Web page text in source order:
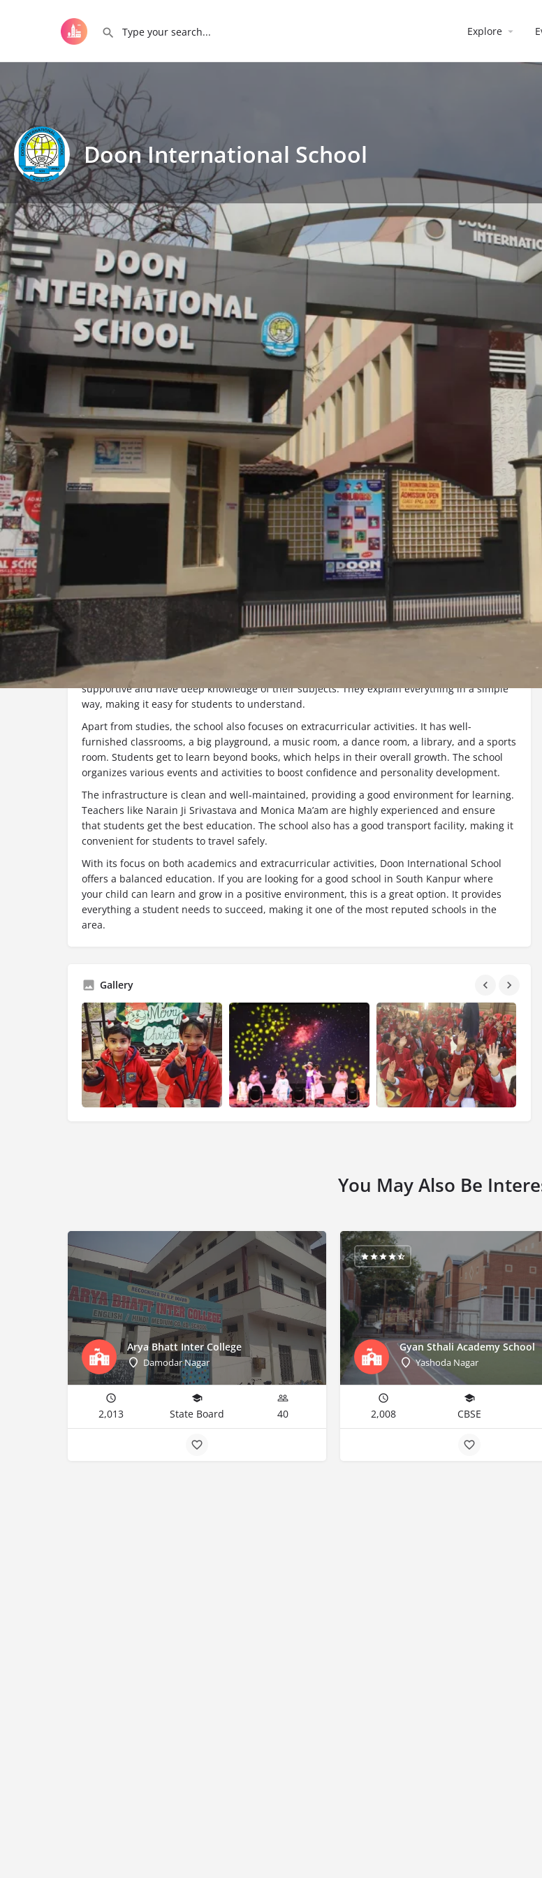
Explore
Doon International School
School Reviews
Get directions Leave a review
School Details
School Type
Private
CBSE
PTR Ratio 40:1
School Facilities
Library, Science Labs, Computer Labs, Gymnasium, Auditorium, Sports Field, Canteen, Art
Studio, Parking Lot, Conference Room, Smart Boards, Projectors, Garden
Comfortable Seating, Water Stations, Fire Safety, CCTV, Proper Lighting, Good Ventilation,
First-Aid Supplies, Adequate Supervision
About the School
Doon International School
its quality education and overall development of students. The teachers here are very
supportive and have deep knowledge of their subjects. They explain everything in a simple
way, making it easy for students to understand.
Apart from studies, the school also focuses on extracurricular activities. It has well-
furnished classrooms, a big playground, a music room, a dance room, a library, and a sports
room. Students get to learn beyond books, which helps in their overall growth. The school
organizes various events and activities to boost confidence and personality development.
The infrastructure is clean and well-maintained, providing a good environment for learning.
Teachers like Narain Ji Srivastava and Monica Ma’am are highly experienced and ensure
that students get the best education. The school also has a good transport facility, making it
convenient for students to travel safely.
With its focus on both academics and extracurricular activities, Doon International School
offers a balanced education. If you are looking for a good school in South Kanpur where
your child can learn and grow in a positive environment, this is a great option. It provides
everything a student needs to succeed, making it one of the most reputed schools in the
area.
Gallery
You May Also Be
Arya Bhatt Inter College
Damodar Nagar
2,013 State Board 40
Gyan Sthali Academy School
Yashoda Nagar
2,008 CBSE